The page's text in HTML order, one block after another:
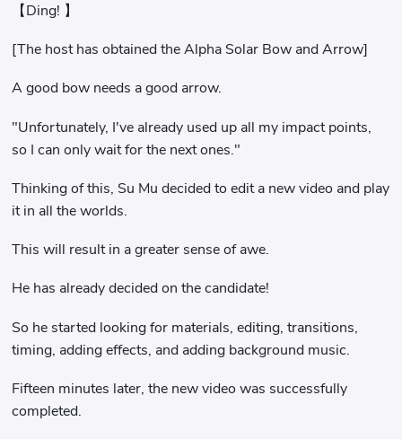
【Ding! 】
[The host has obtained the Alpha Solar Bow and Arrow]
A good bow needs a good arrow.
"Unfortunately, I've already used up all my impact points,
so I can only wait for the next ones."
Thinking of this, Su Mu decided to edit a new video and play
it in all the worlds.
This will result in a greater sense of awe.
He has already decided on the candidate!
So he started looking for materials, editing, transitions,
timing, adding effects, and adding background music.
Fifteen minutes later, the new video was successfully
completed.